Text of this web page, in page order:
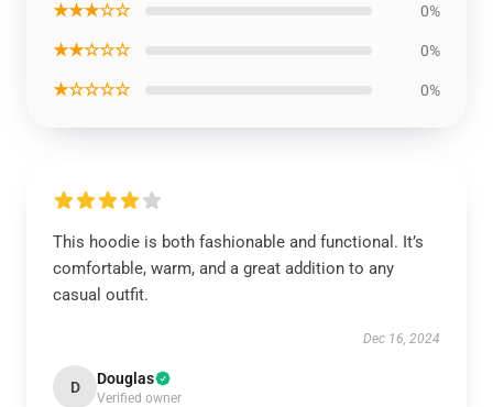
★★★☆☆ 0%
★★☆☆☆ 0%
★☆☆☆☆ 0%
This hoodie is both fashionable and functional. It’s
comfortable, warm, and a great addition to any
casual outfit.
Dec 16, 2024
D Douglas
Verified owner